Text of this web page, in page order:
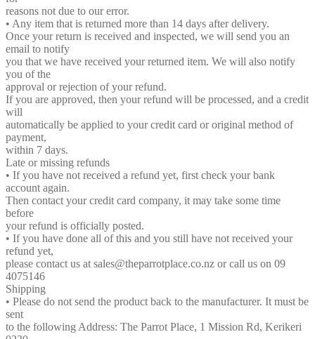
reasons not due to our error.
• Any item that is returned more than 14 days after delivery.
Once your return is received and inspected, we will send you an
email to notify
you that we have received your returned item. We will also notify
you of the
approval or rejection of your refund.
If you are approved, then your refund will be processed, and a credit
will
automatically be applied to your credit card or original method of
payment,
within 7 days.
Late or missing refunds
• If you have not received a refund yet, first check your bank
account again.
Then contact your credit card company, it may take some time
before
your refund is officially posted.
• If you have done all of this and you still have not received your
refund yet,
please contact us at sales@theparrotplace.co.nz or call us on 09
4075146
Shipping
• Please do not send the product back to the manufacturer. It must be
sent
to the following Address: The Parrot Place, 1 Mission Rd, Kerikeri